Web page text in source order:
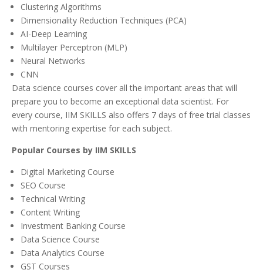
Clustering Algorithms
Dimensionality Reduction Techniques (PCA)
AI-Deep Learning
Multilayer Perceptron (MLP)
Neural Networks
CNN
Data science courses cover all the important areas that will
prepare you to become an exceptional data scientist. For
every course, IIM SKILLS also offers 7 days of free trial classes
with mentoring expertise for each subject.
Popular Courses by IIM SKILLS
Digital Marketing Course
SEO Course
Technical Writing
Content Writing
Investment Banking Course
Data Science Course
Data Analytics Course
GST Courses